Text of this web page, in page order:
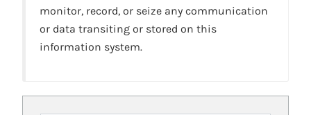
monitor, record, or seize any communication
or data transiting or stored on this
information system.